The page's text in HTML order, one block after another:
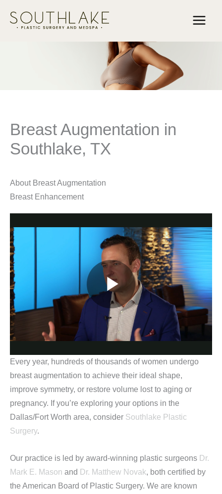
Breast Augmentation in
Southlake, TX
About Breast Augmentation
Breast Enhancement
Every year, hundreds of thousands of women undergo
breast augmentation to achieve their ideal shape,
improve symmetry, or restore volume lost to aging or
pregnancy. If you’re exploring your options in the
Dallas/Fort Worth area, consider Southlake Plastic
Surgery.
Our practice is led by award-winning plastic surgeons Dr.
Mark E. Mason and Dr. Matthew Novak, both certified by
the American Board of Plastic Surgery. We are known